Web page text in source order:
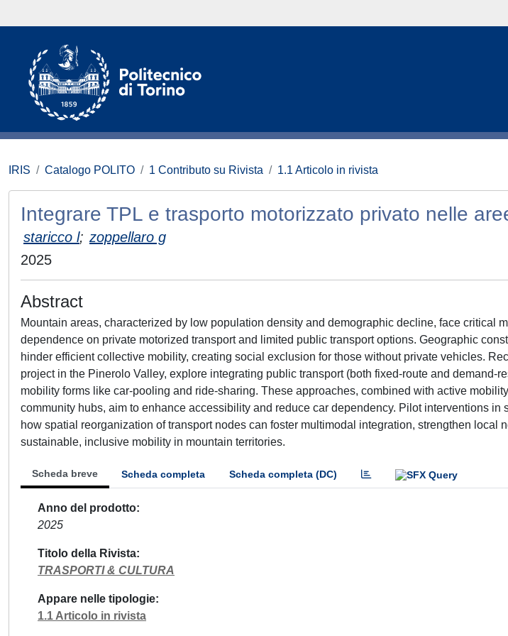
IRIS Catalogo POLITO 1 Contributo su Rivista 1.1 Articolo in rivista
Integrare TPL e trasporto motorizzato privato nelle
staricco l; zoppellaro g
2025
Abstract
Mountain areas, characterized by low population density and demographic decline, face critical
dependence on private motorized transport and limited public transport options. Geographic
hinder efficient collective mobility, creating social exclusion for those without private vehicles.
project in the Pinerolo Valley, explore integrating public transport (both fixed-route and demand-
mobility forms like car-pooling and ride-sharing. These approaches, combined with active
community hubs, aim to enhance accessibility and reduce car dependency. Pilot interventions in
how spatial reorganization of transport nodes can foster multimodal integration, strengthen local
sustainable, inclusive mobility in mountain territories.
Scheda breve Scheda completa Scheda completa (DC)
Anno del prodotto
2025
Titolo della Rivista
TRASPORTI & CULTURA
Appare nelle tipologie
1.1 Articolo in rivista